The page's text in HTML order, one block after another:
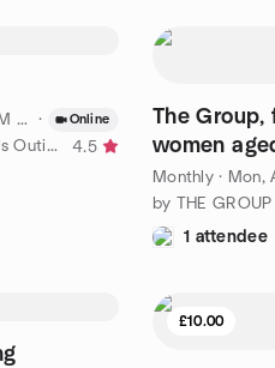
· Online
by London Caribbean Over 60's Outings Group
4.5
The Group, for single men and
women
in Burgess
Monthly· Mon,
by THE GROUP
1 attendee
£10.00